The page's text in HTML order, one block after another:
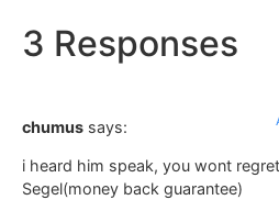
3 Responses
chumus says:
i heard him speak, you wont
Segel(money back guarantee)